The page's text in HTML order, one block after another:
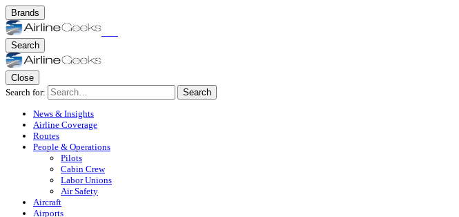
Brands
Search
Close
Search for:
Search
News & Insights
Airline Coverage
Routes
People & Operations
Pilots
Cabin Crew
Labor Unions
Air Safety
Aircraft
Airports